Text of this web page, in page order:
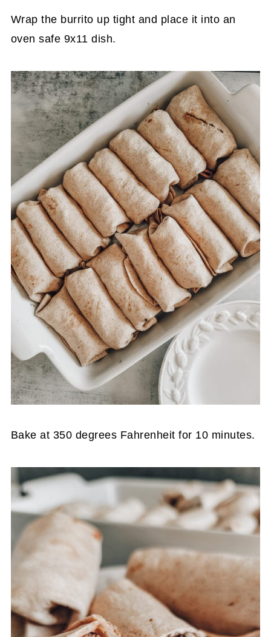
Wrap the burrito up tight and place it into an
oven safe 9x11 dish.
Bake at 350 degrees Fahrenheit for 10 minutes.